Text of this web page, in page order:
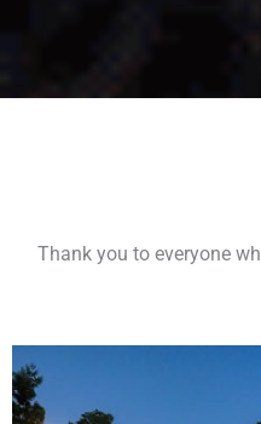
Thank you to everyone